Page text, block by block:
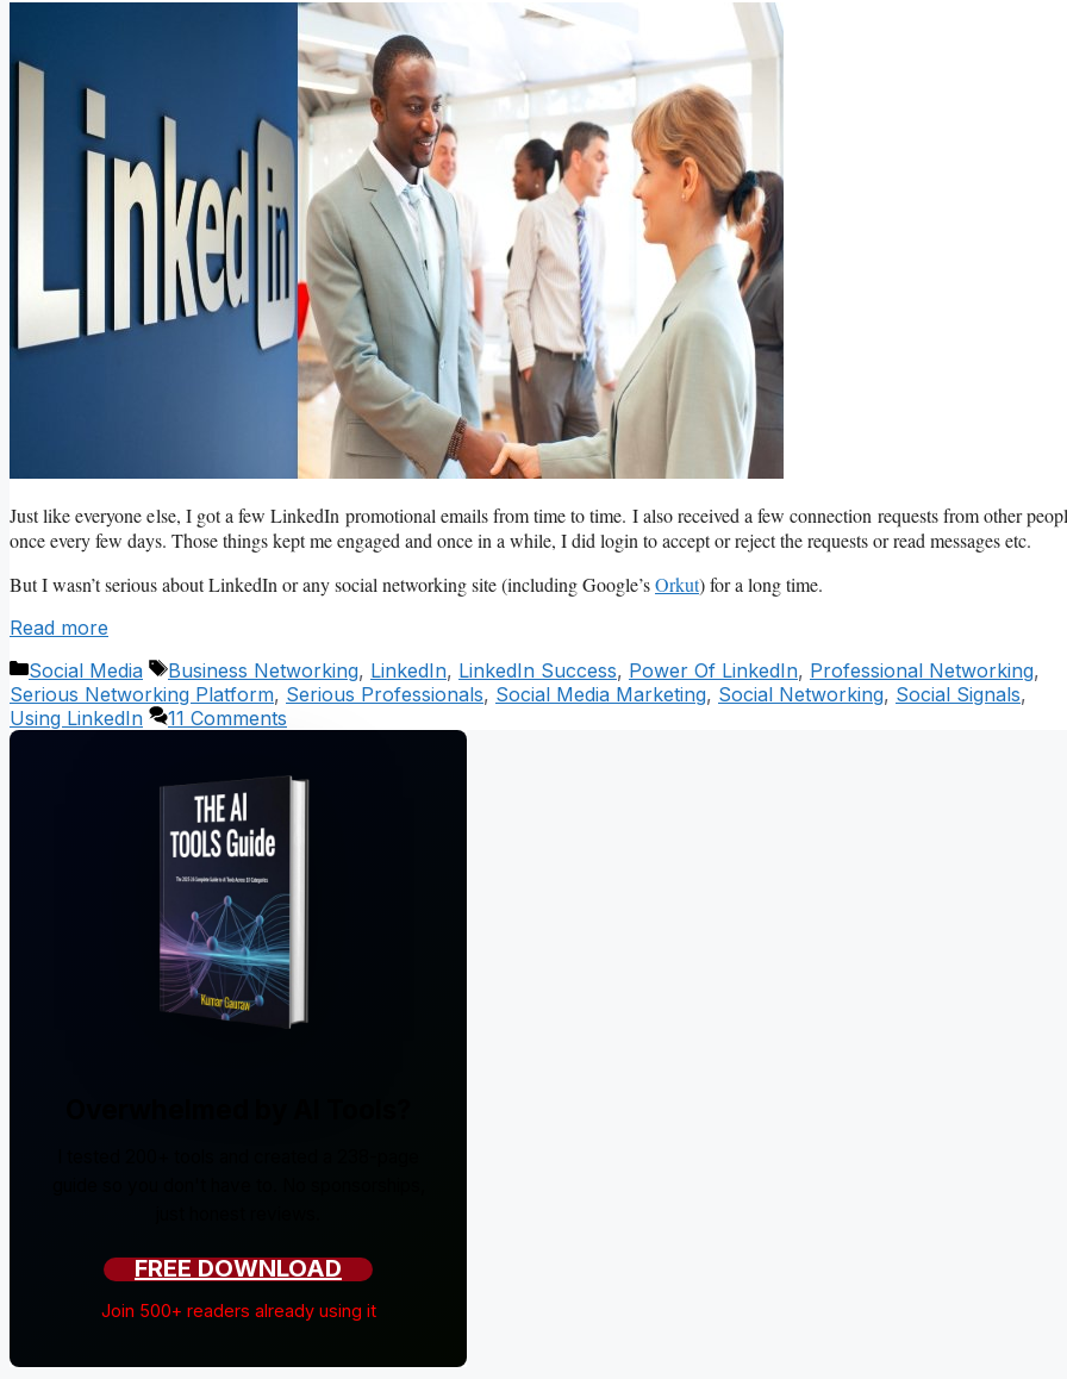
Just like everyone else, I got a few LinkedIn promotional emails from time to time. I also received a few connection requests from other
once every few days. Those things kept me engaged and once in a while, I did login to accept or reject the requests or read messages etc.
But I wasn’t serious about LinkedIn or any social networking site (including Google’sOrkut) for a long time.
Read more
Categories
Social Media Tags
Business Networking, LinkedIn, LinkedIn Success, Power Of LinkedIn, Professional Networking,
Serious Networking Platform, Serious Professionals, Social Media Marketing, Social Networking, Social Signals,
Using LinkedIn
11 Comments
FREE DOWNLOAD
Join 500+ readers already using it